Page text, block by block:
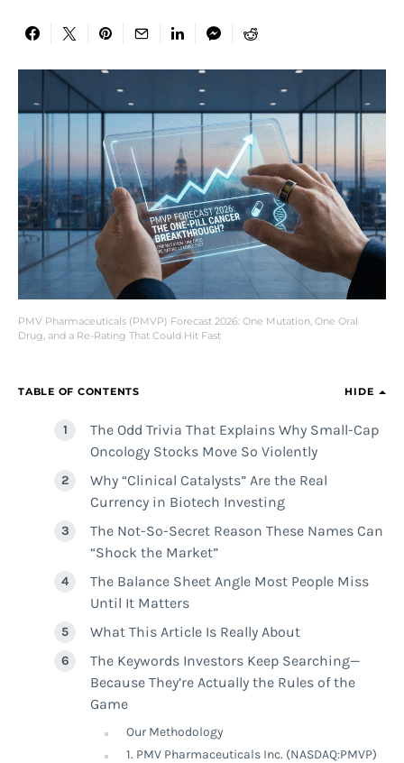
PMV Pharmaceuticals (PMVP) Forecast 2026: One Mutation, One Oral
Drug, and a Re-Rating That Could Hit Fast
TABLE OF CONTENTS HIDE
The Odd Trivia That Explains Why Small-Cap
Oncology Stocks Move So Violently
Why “Clinical Catalysts” Are the Real
Currency in Biotech Investing
The Not-So-Secret Reason These Names Can
“Shock the Market”
The Balance Sheet Angle Most People Miss
Until It Matters
What This Article Is Really About
The Keywords Investors Keep Searching—
Because They’re Actually the Rules of the
Game
Our Methodology
1. PMV Pharmaceuticals Inc. (NASDAQ:PMVP)